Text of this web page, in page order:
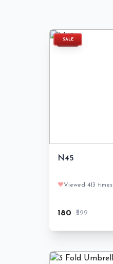
SALE
N45
❤️Viewed 413 times
₹180 ₹399